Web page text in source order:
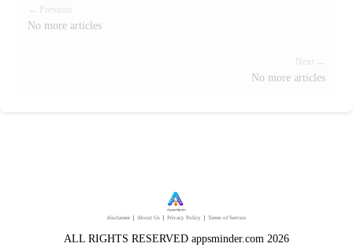
← Previous
No more articles
Next →
No more articles
disclaimer About Us Privacy Policy Terms of Service
ALL RIGHTS RESERVED appsminder.com 2026